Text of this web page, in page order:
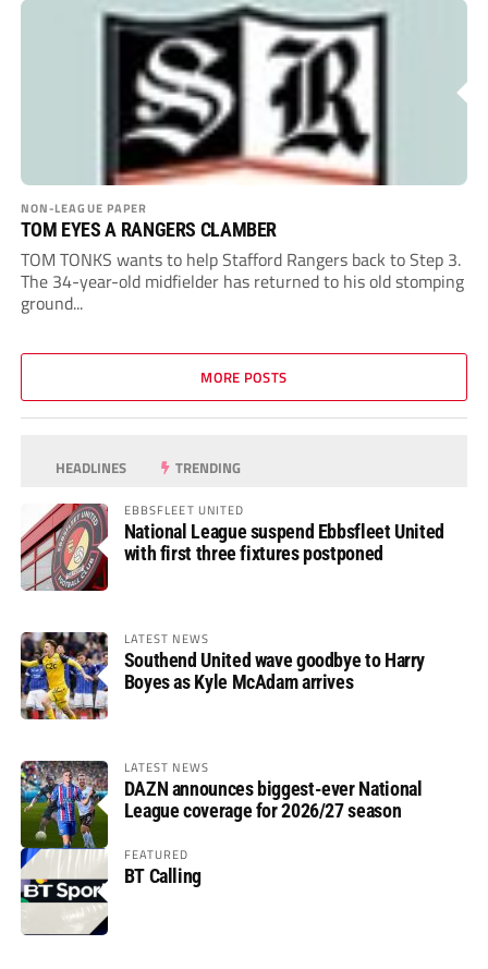
NON-LEAGUE PAPER
TOM EYES A RANGERS CLAMBER
TOM TONKS wants to help Stafford Rangers back to Step 3.
The 34-year-old midfielder has returned to his old stomping
ground...
MORE POSTS
HEADLINES TRENDING
EBBSFLEET UNITED
National League suspend Ebbsfleet United
with first three fixtures postponed
LATEST NEWS
Southend United wave goodbye to Harry
Boyes as Kyle McAdam arrives
LATEST NEWS
DAZN announces biggest-ever National
League coverage for 2026/27 season
FEATURED
BT Calling